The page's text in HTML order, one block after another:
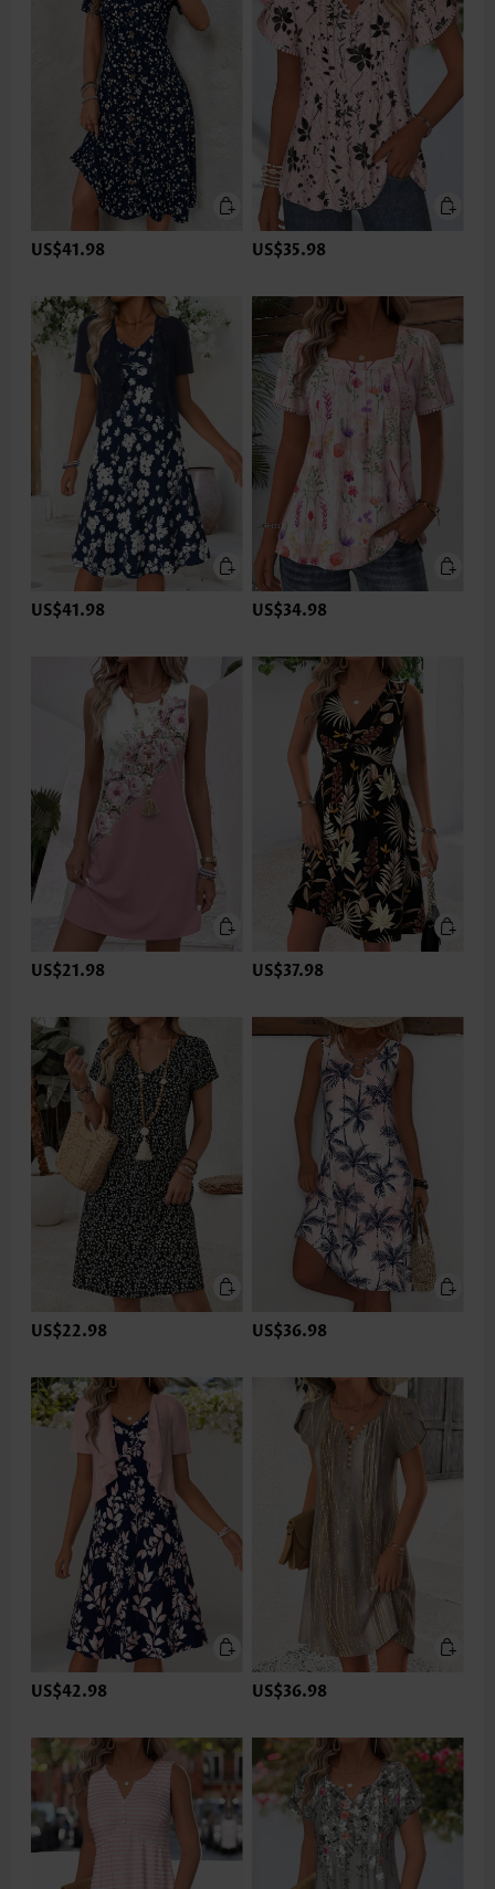
US$41.98 US$35.98
US$41.98 US$34.98
US$21.98 US$37.98
US$22.98 US$36.98
US$42.98 US$36.98